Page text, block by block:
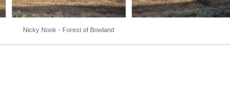
Nicky Nook - Forest of Bowland